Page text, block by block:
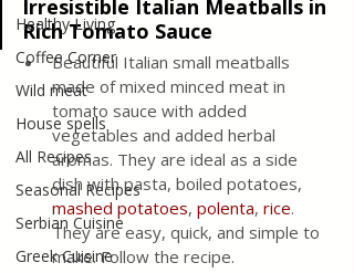
Healthy Living
Coffee Corner
Wild meat
House spells
All Recipes
Seasonal Recipes
Serbian Cuisine
Greek Cuisine
Irresistible Italian Meatballs in
Rich Tomato Sauce
Beautiful Italian small meatballs
made of mixed minced meat in
tomato sauce with added
vegetables and added herbal
aromas. They are ideal as a side
dish with pasta, boiled potatoes,
mashed potatoes, polenta, rice.
They are easy, quick, and simple to
make. Follow the recipe.